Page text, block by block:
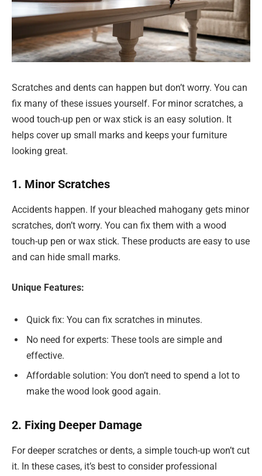
Scratches and dents can happen but don’t worry. You can
fix many of these issues yourself. For minor scratches, a
wood touch-up pen or wax stick is an easy solution. It
helps cover up small marks and keeps your furniture
looking great.
1. Minor Scratches
Accidents happen. If your bleached mahogany gets minor
scratches, don’t worry. You can fix them with a wood
touch-up pen or wax stick. These products are easy to use
and can hide small marks.
Unique Features:
Quick fix: You can fix scratches in minutes.
No need for experts: These tools are simple and
effective.
Affordable solution: You don’t need to spend a lot to
make the wood look good again.
2. Fixing Deeper Damage
For deeper scratches or dents, a simple touch-up won’t cut
it. In these cases, it’s best to consider professional